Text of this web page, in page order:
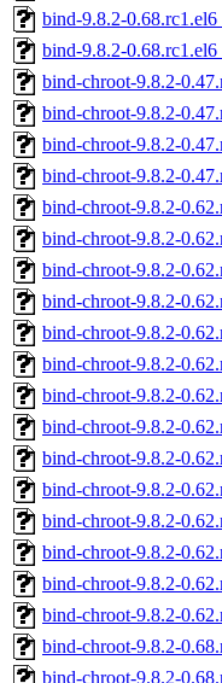
bind-9.8.2-
bind-9.8.2-
bind-chroot-9.8.2-
bind-chroot-9.8.2-
bind-chroot-9.8.2-
bind-chroot-9.8.2-
bind-chroot-9.8.2-
bind-chroot-9.8.2-
bind-chroot-9.8.2-
bind-chroot-9.8.2-
bind-chroot-9.8.2-
bind-chroot-9.8.2-
bind-chroot-9.8.2-
bind-chroot-9.8.2-
bind-chroot-9.8.2-
bind-chroot-9.8.2-
bind-chroot-9.8.2-
bind-chroot-9.8.2-
bind-chroot-9.8.2-
bind-chroot-9.8.2-
bind-chroot-9.8.2-
bind-chroot-9.8.2-